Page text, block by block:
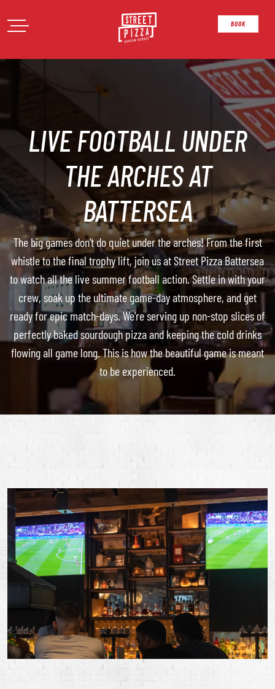
Open Menu
Street Pizza BOOK
LIVE FOOTBALL UNDER
THE ARCHES AT
BATTERSEA
The big games don't do quiet under the arches! From the first
whistle to the final trophy lift, join us at Street Pizza Battersea
to watch all the live summer football action. Settle in with your
crew, soak up the ultimate game-day atmosphere, and get
ready for epic match-days. We're serving up non-stop slices of
perfectly baked sourdough pizza and keeping the cold drinks
flowing all game long. This is how the beautiful game is meant
to be experienced.